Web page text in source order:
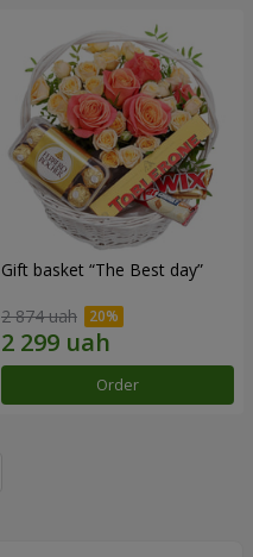
Gift basket “The Best day”
2 874 uah
Order